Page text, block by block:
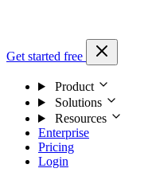
Get started free
Product
Solutions
Resources
Enterprise
Pricing
Login